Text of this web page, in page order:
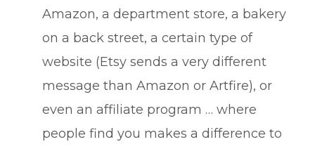
Amazon, a department store, a bakery
on a back street, a certain type of
website (Etsy sends a very different
message than Amazon or Artfire), or
even an affiliate program … where
people find you makes a difference to